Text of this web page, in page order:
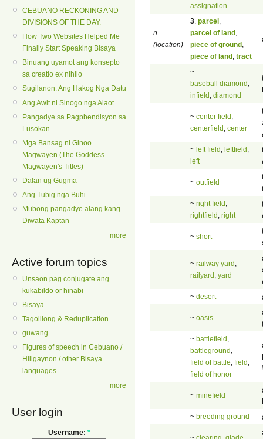
CEBUANO RECKONING AND
DIVISIONS OF THE DAY.
How Two Websites Helped Me
Finally Start Speaking Bisaya
Binuang uyamot ang konsepto
sa creatio ex nihilo
Sugilanon: Ang Hakog Nga Datu
Ang Awit ni Sinogo nga Alaot
Pangadye sa Pagpbendisyon sa
Lusokan
Mga Bansag ni Ginoo
Magwayen (The Goddess
Magwayen's Titles)
Dalan ug Gugma
Ang Tubig nga Buhi
Mubong pangadye alang kang
Diwata Kaptan
more
Active forum topics
Unsaon pag conjugate ang
kukabildo or hinabi
Bisaya
Tagolilong & Reduplication
guwang
Figures of speech in Cebuano /
Hiligaynon / other Bisaya
languages
more
User login
Username: *
assignation
n.
(location)
3 parcel
parcel of land
piece of ground
piece of land tract
~
baseball diamond
infield diamond
~ center field
centerfield center
~ left field leftfield
left
~ outfield
~ right field
rightfield right
~ short
~ railway yard
railyard yard
~ desert
~ oasis
~ battlefield
battleground
field of battle field
field of honor
~ minefield
~ breeding ground